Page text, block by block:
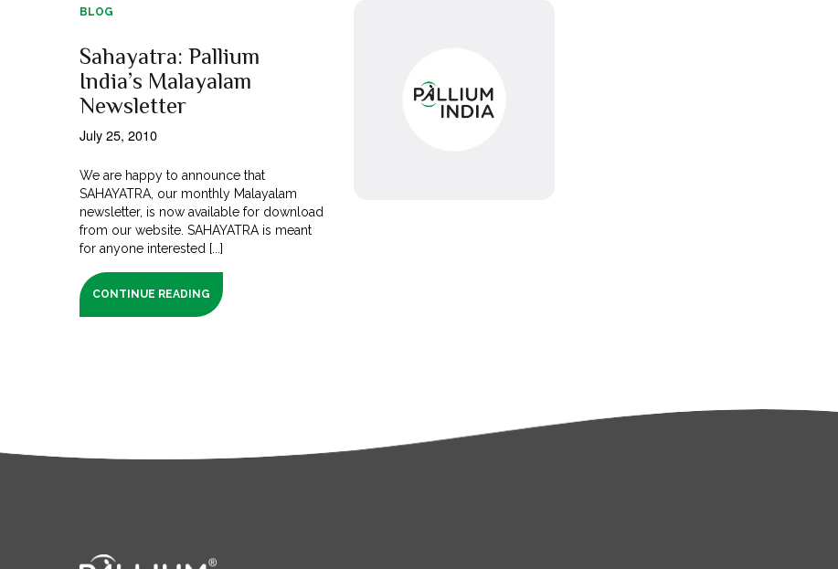
BLOG
Sahayatra: Pallium
India’s Malayalam
Newsletter
July 25, 2010
We are happy to announce that
SAHAYATRA, our monthly Malayalam
newsletter, is now available for download
from our website. SAHAYATRA is meant
for anyone interested [...]
CONTINUE READING